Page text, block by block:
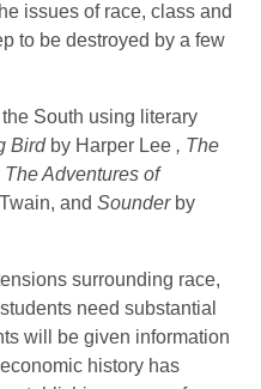
issues of race, class and
to be destroyed by a few
South using literary
Bird by Harper Lee , The
The Adventures of
and Sounder by
surrounding race,
need substantial
will be given information
history has